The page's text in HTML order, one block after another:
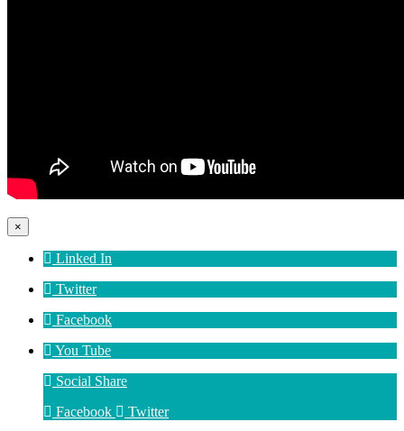
×
Linked In
Twitter
Facebook
You Tube
Social Share
Facebook
Twitter